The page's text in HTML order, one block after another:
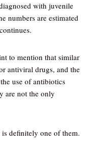
with juvenile
numbers are estimated
to mention that similar
antiviral drugs, and the
use of antibiotics
are not the only
is definitely one of them.